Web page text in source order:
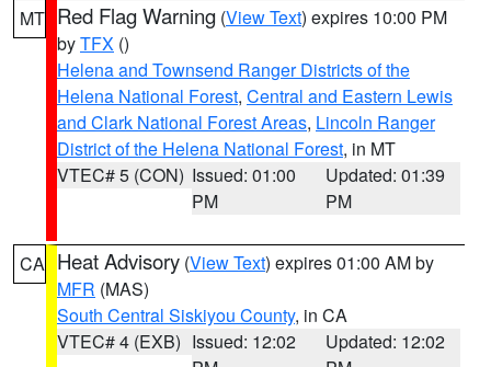
MT Red Flag Warning (View Text) expires 10:00 PM
byTFX ()
Helena and Townsend Ranger Districts of the
Helena National Forest, Central and Eastern Lewis
and Clark National Forest Areas, Lincoln Ranger
District of the Helena National Forest, in MT
VTEC# 5 (CON) Issued: 01:00
PM
Updated: 01:39
PM
CA Heat Advisory (View Text) expires 01:00 AM by
MFR (MAS)
South Central Siskiyou County, in CA
VTEC# 4 (EXB) Issued: 12:02
Updated: 12:02